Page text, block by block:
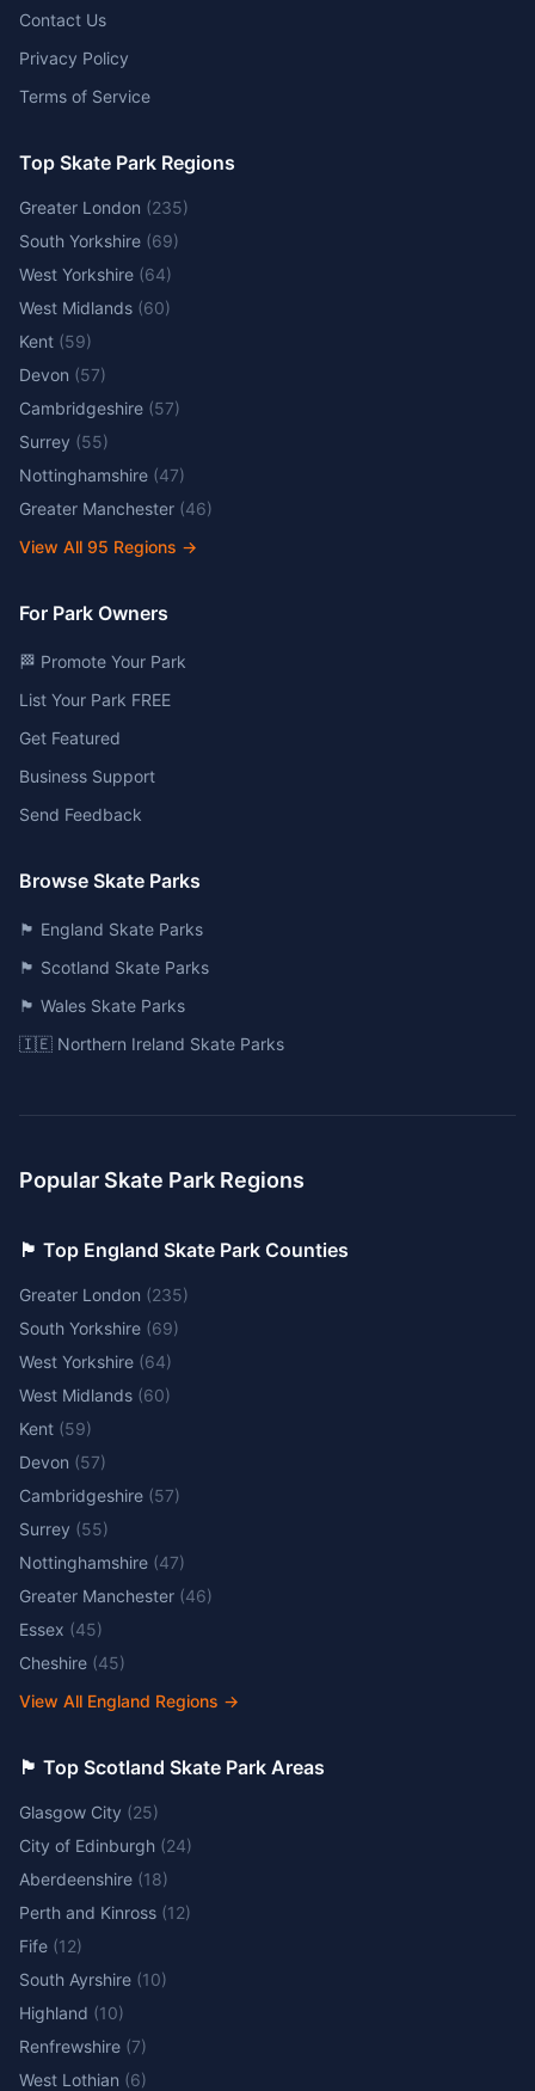
Contact Us
Privacy Policy
Terms of Service
Top Skate Park Regions
Greater London (235)
South Yorkshire (69)
West Yorkshire (64)
West Midlands (60)
Kent (59)
Devon (57)
Cambridgeshire (57)
Surrey (55)
Nottinghamshire (47)
Greater Manchester (46)
View All 95 Regions →
For Park Owners
🏁 Promote Your Park
List Your Park FREE
Get Featured
Business Support
Send Feedback
Browse Skate Parks
🏴󠁧󠁢󠁥󠁮󠁧󠁿 England Skate Parks
🏴󠁧󠁢󠁳󠁣󠁴󠁿 Scotland Skate Parks
🏴󠁧󠁢󠁷󠁬󠁳󠁿 Wales Skate Parks
🇮🇪 Northern Ireland Skate Parks
Popular Skate Park Regions
🏴󠁧󠁢󠁥󠁮󠁧󠁿 Top England Skate Park Counties
Greater London (235)
South Yorkshire (69)
West Yorkshire (64)
West Midlands (60)
Kent (59)
Devon (57)
Cambridgeshire (57)
Surrey (55)
Nottinghamshire (47)
Greater Manchester (46)
Essex (45)
Cheshire (45)
View All England Regions →
🏴󠁧󠁢󠁳󠁣󠁴󠁿 Top Scotland Skate Park Areas
Glasgow City (25)
City of Edinburgh (24)
Aberdeenshire (18)
Perth and Kinross (12)
Fife (12)
South Ayrshire (10)
Highland (10)
Renfrewshire (7)
West Lothian (6)